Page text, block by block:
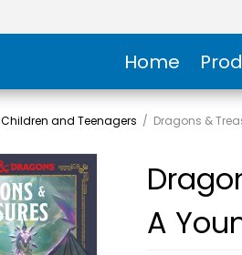
Home
Children and Teenagers / Dragons &
A